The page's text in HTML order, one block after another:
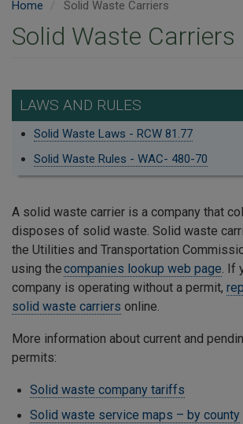
Home Solid Waste Carriers
Solid Waste Carriers
LAWS AND RULES
Solid Waste Laws - RCW 81.77
Solid Waste Rules - WAC- 480-70
A solid waste carrier is a company that
disposes of solid waste. Solid waste
the Utilities and Transportation
using thecompanies lookup web page. If
company is operating without a permit,
solid waste carriers online.
More information about current and
permits:
Solid waste company tariffs
Solid waste service maps – by county